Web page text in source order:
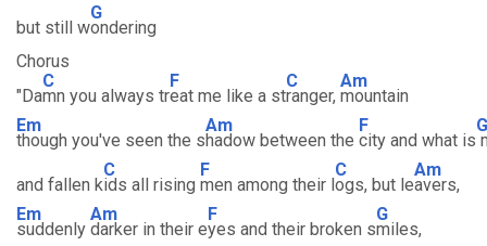
but still w
G
ondering
Chorus
"Da
C
mn you always tr
F
eat me like a st
C
ranger,
Am
mountain
Em
though you've seen the s
Am
hadow between the
F
city and what is
G
and fallen k
C
ids all rising
F
men among their l
C
ogs, but le
Am
avers,
Em
suddenly
Am
darker in their e
F
yes and their broken s
G
miles,